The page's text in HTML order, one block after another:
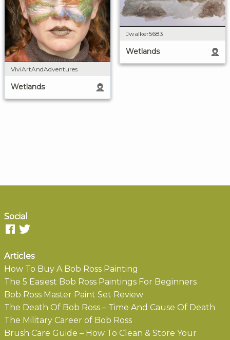
ViviArtAndAdventures
Wetlands
Jwalker5683
Wetlands
Social
Articles
How To Buy A Bob Ross Painting
The 5 Easiest Bob Ross Paintings For Beginners
Bob Ross Master Paint Set Review
The Death Of Bob Ross – Time And Cause Of Death
The Military Career of Bob Ross
Brush Care Guide – How To Clean & Store Your